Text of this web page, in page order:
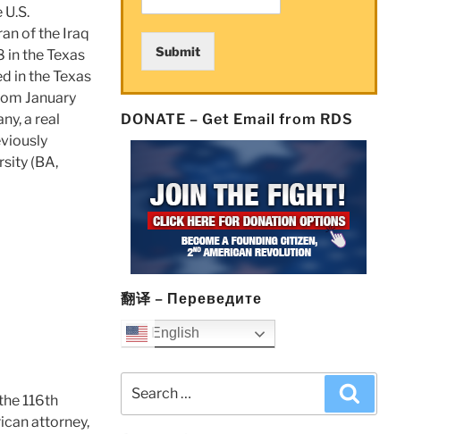
of the Iraq
in the Texas
in the Texas
January
a real
(BA,
116th
attorney,
Submit
DONATE – Get Email from RDS
翻译 – Переведите
English
for: